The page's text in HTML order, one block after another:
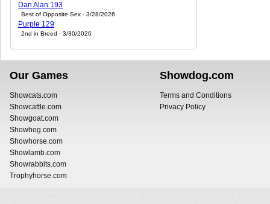
Dan Alan 193
Best of Opposite Sex · 3/28/2026
Purple 129
2nd in Breed · 3/30/2026
Our Games
Showcats.com
Showcattle.com
Showgoat.com
Showhog.com
Showhorse.com
Showlamb.com
Showrabbits.com
Trophyhorse.com
Showdog.com
Terms and Conditions
Privacy Policy